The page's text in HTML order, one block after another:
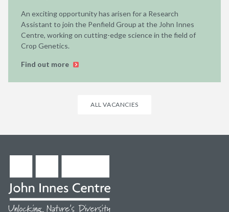
An exciting opportunity has arisen for a Research
Assistant to join the Penfield Group at the John Innes
Centre, working on cutting-edge science in the field of
Crop Genetics.
Find out more
ALL VACANCIES